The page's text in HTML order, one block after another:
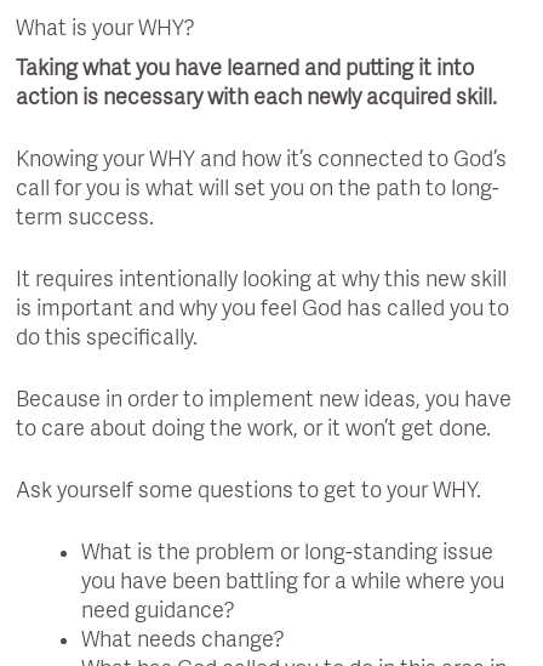
What is your WHY?
Taking what you have learned and putting it into
action is necessary with each newly acquired skill.
Knowing your WHY and how it’s connected to God’s
call for you is what will set you on the path to long-
term success.
It requires intentionally looking at why this new skill
is important and why you feel God has called you to
do this specifically.
Because in order to implement new ideas, you have
to care about doing the work, or it won’t get done.
Ask yourself some questions to get to your WHY.
What is the problem or long-standing issue
you have been battling for a while where you
need guidance?
What needs change?